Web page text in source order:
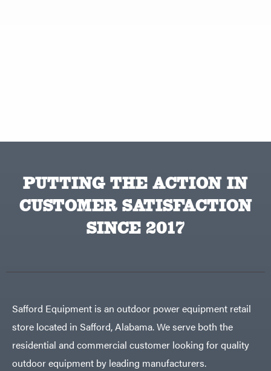
PUTTING THE ACTION IN
CUSTOMER SATISFACTION
SINCE 2017
Safford Equipment is an outdoor power equipment retail
store located in Safford, Alabama. We serve both the
residential and commercial customer looking for quality
outdoor equipment by leading manufacturers.